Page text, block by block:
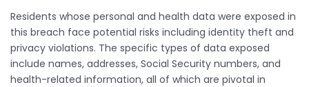
Residents whose personal and health data were exposed in
this breach face potential risks including identity theft and
privacy violations. The specific types of data exposed
include names, addresses, Social Security numbers, and
health-related information, all of which are pivotal in